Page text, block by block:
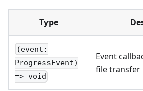
Type
(event:
ProgressEvent)
=> void
Event
file transfer